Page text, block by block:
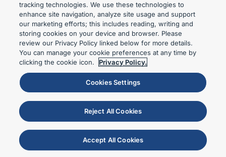
Fid Guru Blog
Contact
Privacy Policy
Terms of Use
business in California as SPG Insurance Solutions License No.
0L09546.
© 2024 Encore Fiduciary. All Rights Reserved.
tracking technologies. We use these technologies to
enhance site navigation, analyze site usage and support
our marketing efforts; this includes reading, writing and
storing cookies on your device and browser. Please
review our Privacy Policy linked below for more details.
You can manage your cookie preferences at any time by
clicking the cookie icon.
Privacy Policy.
Cookies Settings
Reject All Cookies
Accept All Cookies